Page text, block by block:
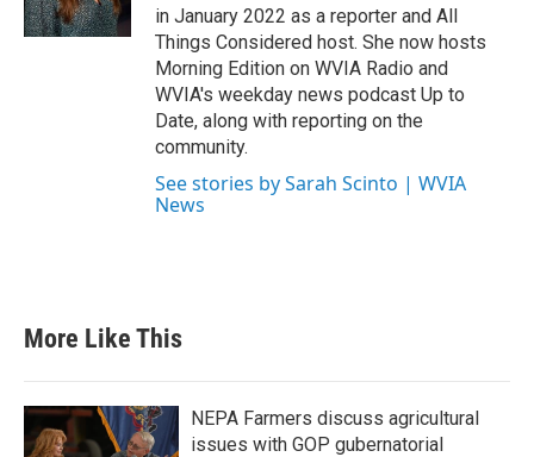
in January 2022 as a reporter and All
Things Considered host. She now hosts
Morning Edition on WVIA Radio and
WVIA's weekday news podcast Up to
Date, along with reporting on the
community.
See stories by Sarah Scinto | WVIA
News
More Like This
NEPA Farmers discuss agricultural
issues with GOP gubernatorial